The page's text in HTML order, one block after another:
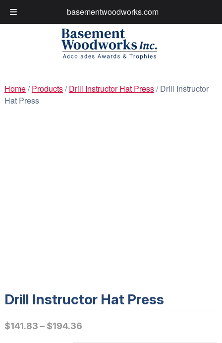
basementwoodworks.com
My Account Cart
Skip
Skip
Home/Products/Drill Instructor Hat Press/ Drill Instructor
Hat Press
Drill Instructor Hat Press
$141.83 – $194.36P